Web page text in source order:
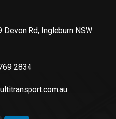
Rd, Ingleburn NSW
2834